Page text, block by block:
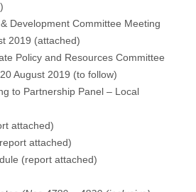
)
Development Committee Meeting
2019 (attached)
Policy and Resources Committee
August 2019 (to follow)
to Partnership Panel – Local
attached)
report attached)
(report attached)